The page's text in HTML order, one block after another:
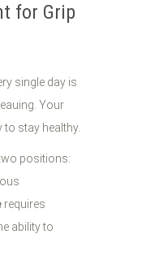
for Grip
single day is
Your
stay healthy.
positions:
requires
ability to